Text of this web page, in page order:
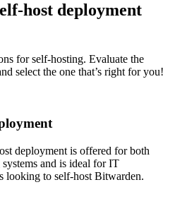
host deployment
for self-hosting. Evaluate the
select the one that’s right for you!
deployment is offered for both
systems and is ideal for IT
looking to self-host Bitwarden.